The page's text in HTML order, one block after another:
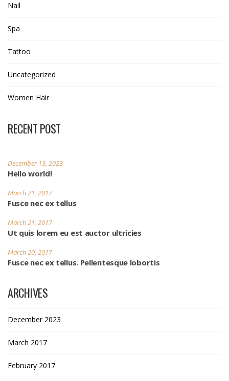
Nail
Spa
Tattoo
Uncategorized
Women Hair
RECENT POST
December 13, 2023
Hello world!
March 21, 2017
Fusce nec ex tellus
March 21, 2017
Ut quis lorem eu est auctor ultricies
March 20, 2017
Fusce nec ex tellus. Pellentesque lobortis
ARCHIVES
December 2023
March 2017
February 2017